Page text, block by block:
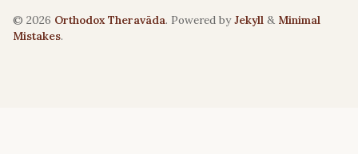
© 2026 Orthodox Theravāda. Powered byJekyll & Minimal
Mistakes.